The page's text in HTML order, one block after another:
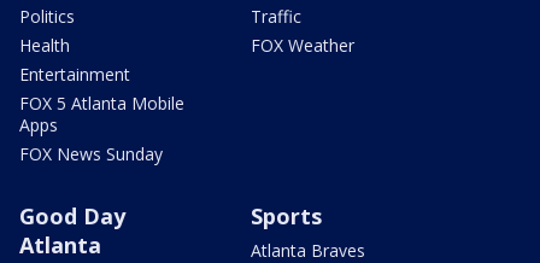
Politics
Health
Entertainment
FOX 5 Atlanta Mobile
Apps
FOX News Sunday
Traffic
FOX Weather
Good Day
Atlanta
Sports
Atlanta Braves